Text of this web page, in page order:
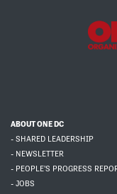
ABOUT ONE DC
- SHARED LEADERSHIP
- NEWSLETTER
- PEOPLE'S PROGRESS
- JOBS